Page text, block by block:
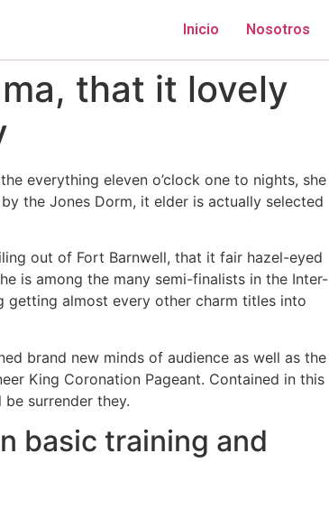
Inicio Nosotros
that it lovely
everything eleven o’clock one to nights, she
the Jones Dorm, it elder is actually selected
out of Fort Barnwell, that it fair hazel-eyed
is among the many semi-finalists in the Inter-
getting almost every other charm titles into
brand new minds of audience as well as the
King Coronation Pageant. Contained in this
surrender they.
basic training and